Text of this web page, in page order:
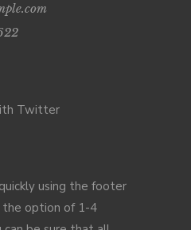
Twitter
using the footer
option of 1-4